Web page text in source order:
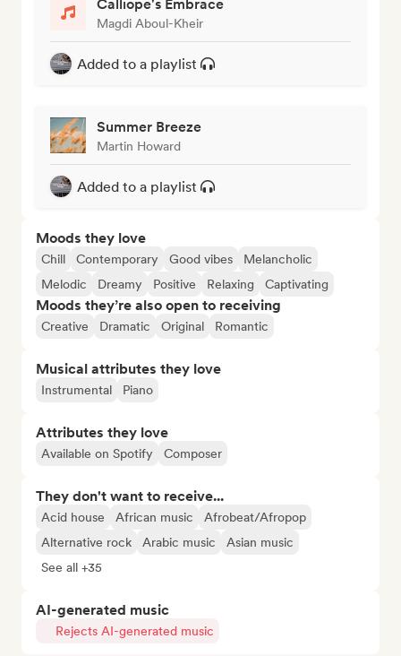
Calliope's Embrace
Magdi Aboul-Kheir
Added to a playlist
Summer Breeze
Martin Howard
Added to a playlist
Moods they love
Chill Contemporary Good vibes
Melancholic
Melodic
Dreamy Positive Relaxing Captivating
Moods they’re also open to receiving
Creative Dramatic Original Romantic
Musical attributes they love
Instrumental Piano
Attributes they love
Available on Spotify Composer
They don't want to receive...
Acid house African music
Afrobeat/Afropop
Alternative rock
Arabic music
Asian music
See all +35
AI-generated music
Rejects AI-generated music